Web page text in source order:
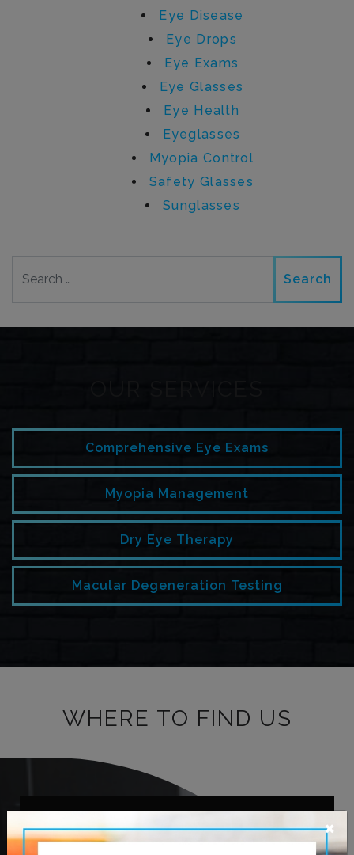
Eye Disease
Eye Drops
Eye Exams
Eye Glasses
Eye Health
Eyeglasses
Myopia Control
Safety Glasses
Sunglasses
Comprehensive Eye Exams
Myopia Management
Dry Eye Therapy
Macular Degeneration Testing
WHERE TO FIND US
OUR ADDRESS ×